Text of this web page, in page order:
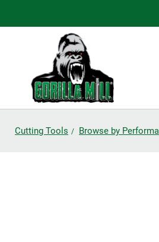
Cutting Tools Browse by